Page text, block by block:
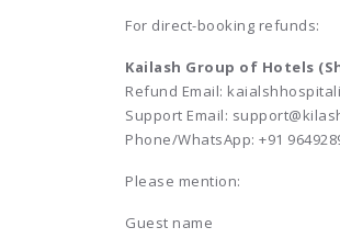
For direct-booking refunds:
Kailash Group of Hotels
Refund Email:
Support Email:
Phone/WhatsApp: +91
Please mention:
Guest name